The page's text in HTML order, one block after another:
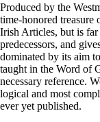
Produced by the
time-honored treasure
Irish Articles, but is
predecessors, and
dominated by its aim
taught in the Word of
necessary reference.
logical and most
ever yet published.